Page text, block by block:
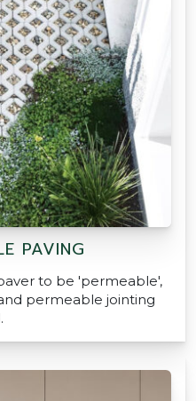
PAVING
to be 'permeable',
permeable jointing